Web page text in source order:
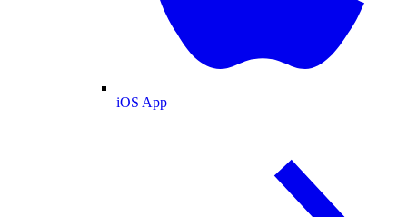
iOS App